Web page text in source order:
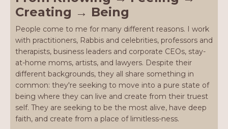
Creating → Being
People come to me for many different reasons. I work
with practitioners, Rabbis and celebrities, professors and
therapists, business leaders and corporate CEOs, stay-
at-home moms, artists, and lawyers. Despite their
different backgrounds, they all share something in
common: they're seeking to move into a pure state of
being where they can live and create from their truest
self. They are seeking to be the most alive, have deep
faith, and create from a place of limitless-ness.